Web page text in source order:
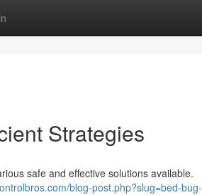
Strategies
safe and effective solutions available.
blog-post.php?slug=bed-bug-